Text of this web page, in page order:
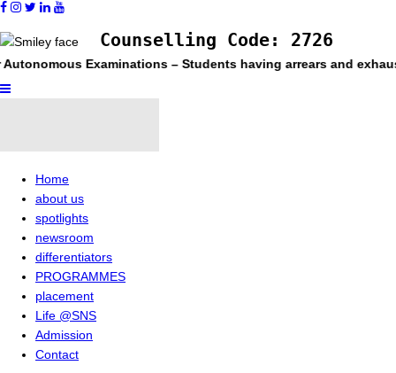
Counselling Code: 2726
Examinations – Students having arrears and
Home
about us
spotlights
newsroom
differentiators
PROGRAMMES
placement
Life @SNS
Admission
Contact